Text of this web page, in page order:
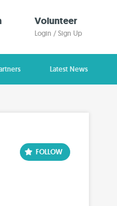
Volunteer
Login / Sign Up
Latest News